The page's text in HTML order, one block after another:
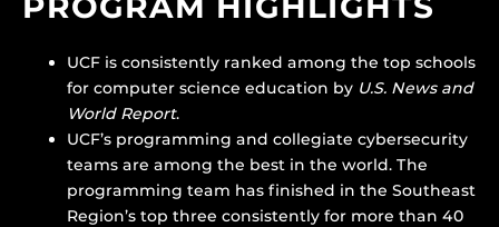
UCF is consistently ranked among the top schools
for computer science education by U.S. News and
World Report.
UCF’s programming and collegiate cybersecurity
teams are among the best in the world. The
programming team has finished in the Southeast
Region’s top three consistently for more than 40